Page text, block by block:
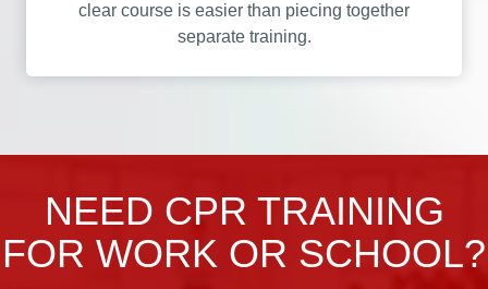
clear course is easier than piecing together
separate training.
NEED CPR TRAINING
FOR WORK OR SCHOOL?